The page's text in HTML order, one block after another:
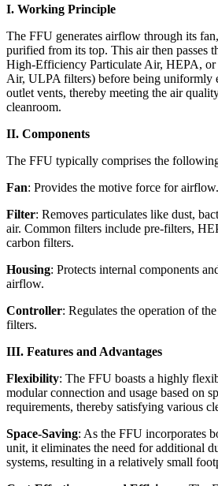
I. Working Principle
The FFU generates airflow through its
purified from its top. This air then passes
High-Efficiency Particulate Air, HEPA,
Air, ULPA filters) before being uniformly
outlet vents, thereby meeting the air
cleanroom.
II. Components
The FFU typically comprises the
Fan: Provides the motive force for airflow.
Filter: Removes particulates like dust,
air. Common filters include pre-filters,
carbon filters.
Housing: Protects internal components
airflow.
Controller: Regulates the operation of
filters.
III. Features and Advantages
Flexibility: The FFU boasts a highly
modular connection and usage based on
requirements, thereby satisfying various
Space-Saving: As the FFU incorporates
unit, it eliminates the need for additional
systems, resulting in a relatively small